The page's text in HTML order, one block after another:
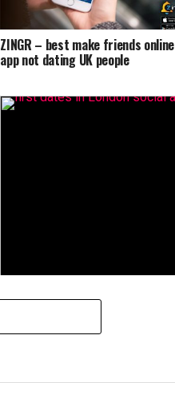
ZINGR – best make friends online
app not dating UK people